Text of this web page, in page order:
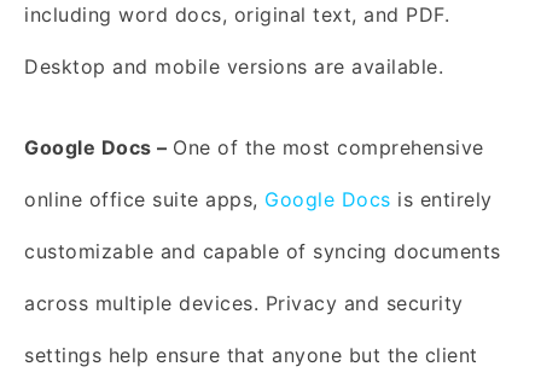
including word docs, original text, and PDF.
Desktop and mobile versions are available.
Google Docs – One of the most comprehensive
online office suite apps, Google Docs is entirely
customizable and capable of syncing documents
across multiple devices. Privacy and security
settings help ensure that anyone but the client